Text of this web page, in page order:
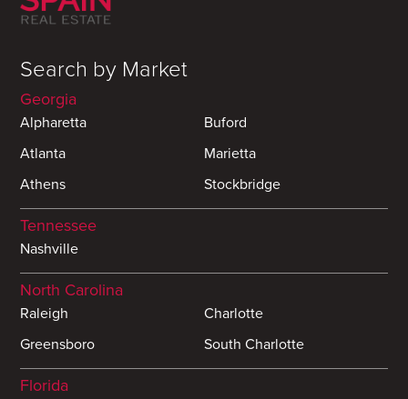
Search by Market
Georgia
Alpharetta
Buford
Atlanta
Marietta
Athens
Stockbridge
Tennessee
Nashville
North Carolina
Raleigh
Charlotte
Greensboro
South Charlotte
Florida